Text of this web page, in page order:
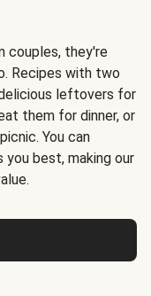
couples, they're
Recipes with two
leftovers for
them for dinner, or
You can
best, making our